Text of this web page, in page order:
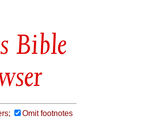
Bible
Omit footnotes